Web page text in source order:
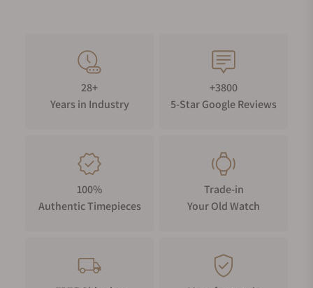
28+
Years in Industry
+3800
5-Star Google Reviews
100%
Authentic Timepieces
Trade-in
Your Old Watch